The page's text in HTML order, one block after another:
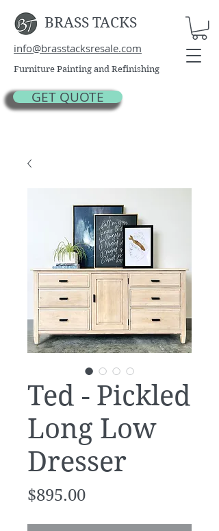
BRASS TACKS
info@brasstacksresale.com
Furniture Painting and Refinishing
GET QUOTE
Ted - Pickled
Long Low
Dresser
$895.00Price